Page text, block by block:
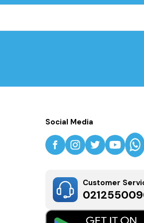
Social Media
Customer